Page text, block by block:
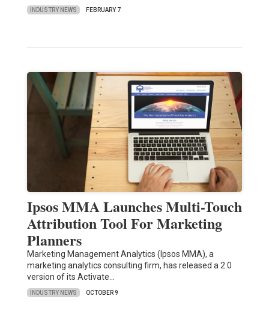
INDUSTRY NEWS FEBRUARY 7
Ipsos MMA Launches Multi-Touch
Attribution Tool For Marketing
Planners
Marketing Management Analytics (Ipsos MMA), a
marketing analytics consulting firm, has released a 2.0
version of its Activate…
INDUSTRY NEWS OCTOBER 9